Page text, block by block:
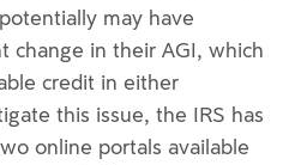
may have
change in their AGI, which
credit in either
this issue, the IRS has
online portals available